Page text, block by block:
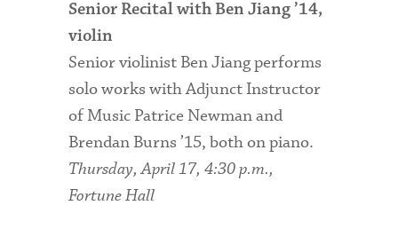
Senior Recital with Ben Jiang ’14,
violin
Senior violinist Ben Jiang performs
solo works with Adjunct Instructor
of Music Patrice Newman and
Brendan Burns ’15, both on piano.
Thursday, April 17, 4:30 p.m.,
Fortune Hall